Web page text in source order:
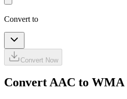
Convert to
Convert Now
Convert AAC to WMA